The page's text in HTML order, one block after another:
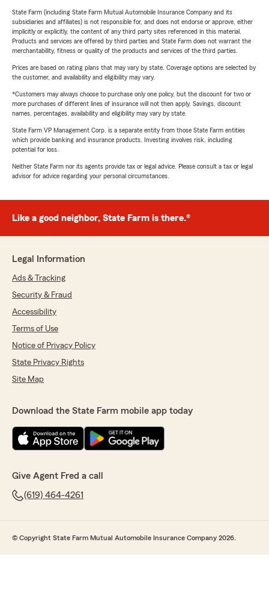
State Farm (including State Farm Mutual Automobile Insurance Company and its
subsidiaries and affiliates) is not responsible for, and does not endorse or approve, either
implicitly or explicitly, the content of any third party sites referenced in this material.
Products and services are offered by third parties and State Farm does not warrant the
merchantability, fitness or quality of the products and services of the third parties.
Prices are based on rating plans that may vary by state. Coverage options are selected by
the customer, and availability and eligibility may vary.
*Customers may always choose to purchase only one policy, but the discount for two or
more purchases of different lines of insurance will not then apply. Savings, discount
names, percentages, availability and eligibility may vary by state.
State Farm VP Management Corp. is a separate entity from those State Farm entities
which provide banking and insurance products. Investing involves risk, including
potential for loss.
Neither State Farm nor its agents provide tax or legal advice. Please consult a tax or legal
advisor for advice regarding your personal circumstances.
Like a good neighbor, State Farm is there.®
Legal Information
Ads & Tracking
Security & Fraud
Accessibility
Terms of Use
Notice of Privacy Policy
State Privacy Rights
Site Map
Download the State Farm mobile app today
Give Agent Fred a call
(619) 464-4261
© Copyright State Farm Mutual Automobile Insurance Company 2026.